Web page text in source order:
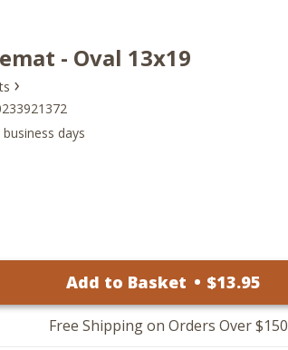
- Oval 13x19
›
days
Add to Basket • $13.95
Free Shipping on Orders Over $150